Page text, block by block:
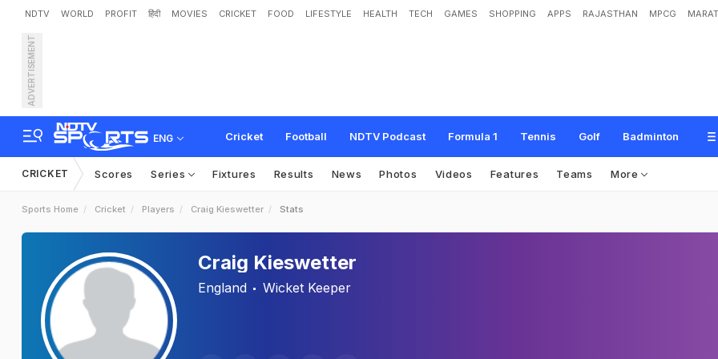
NDTV WORLD PROFIT हिंदी MOVIES CRICKET FOOD LIFESTYLE HEALTH TECH GAMES SHOPPING APPS RAJASTHAN MPCG
ADVERTISEMENT
ENG Cricket Football NDTV Podcast Formula 1 Tennis Golf Badminton
CRICKET Scores Series Fixtures Results News Photos Videos Features Teams More
Sports Home Cricket Players Craig Kieswetter Stats
Craig Kieswetter
England Wicket Keeper